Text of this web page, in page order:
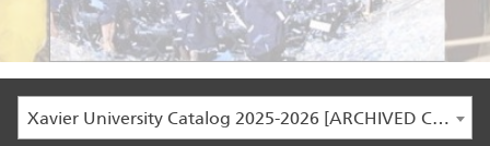
Xavier University Catalog 2025-2026 [ARCHIVED CATALOG]